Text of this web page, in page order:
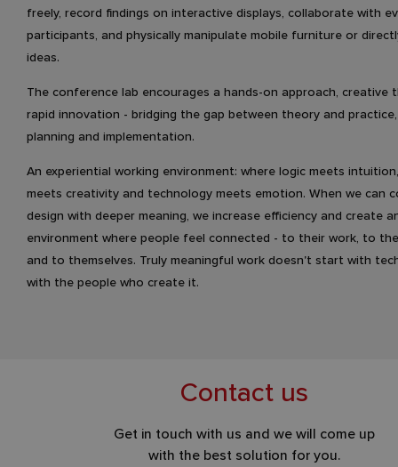
freely, record findings on interactive displays, collaborate with
participants, and physically manipulate mobile furniture or
ideas.
The conference lab encourages a hands-on approach, creative
rapid innovation - bridging the gap between theory and
planning and implementation.
An experiential working environment: where logic meets
meets creativity and technology meets emotion. When we can
design with deeper meaning, we increase efficiency and create
environment where people feel connected - to their work, to
and to themselves. Truly meaningful work doesn't start with
with the people who create it.
Contact us
Get in touch with us and we will come up
with the best solution for you.